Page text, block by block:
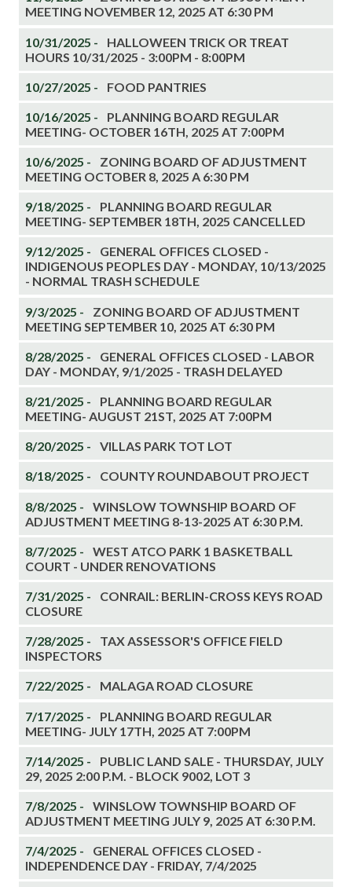
MEETING NOVEMBER 12, 2025 AT 6:30 PM
10/31/2025 -
HALLOWEEN TRICK OR TREAT
HOURS 10/31/2025 - 3:00PM - 8:00PM
10/27/2025 - FOOD PANTRIES
10/16/2025 -
PLANNING BOARD REGULAR
MEETING- OCTOBER 16TH, 2025 AT 7:00PM
10/6/2025 -
ZONING BOARD OF ADJUSTMENT
MEETING OCTOBER 8, 2025 A 6:30 PM
9/18/2025 -
PLANNING BOARD REGULAR
MEETING- SEPTEMBER 18TH, 2025 CANCELLED
9/12/2025 -
GENERAL OFFICES CLOSED -
INDIGENOUS PEOPLES DAY - MONDAY, 10/13/2025
- NORMAL TRASH SCHEDULE
9/3/2025 -
ZONING BOARD OF ADJUSTMENT
MEETING SEPTEMBER 10, 2025 AT 6:30 PM
8/28/2025 -
GENERAL OFFICES CLOSED - LABOR
DAY - MONDAY, 9/1/2025 - TRASH DELAYED
8/21/2025 -
PLANNING BOARD REGULAR
MEETING- AUGUST 21ST, 2025 AT 7:00PM
8/20/2025 - VILLAS PARK TOT LOT
8/18/2025 - COUNTY ROUNDABOUT PROJECT
8/8/2025 -
WINSLOW TOWNSHIP BOARD OF
ADJUSTMENT MEETING 8-13-2025 AT 6:30 P.M.
8/7/2025 -
WEST ATCO PARK 1 BASKETBALL
COURT - UNDER RENOVATIONS
7/31/2025 -
CONRAIL: BERLIN-CROSS KEYS ROAD
CLOSURE
7/28/2025 -
TAX ASSESSOR'S OFFICE FIELD
INSPECTORS
7/22/2025 - MALAGA ROAD CLOSURE
7/17/2025 -
PLANNING BOARD REGULAR
MEETING- JULY 17TH, 2025 AT 7:00PM
7/14/2025 -
PUBLIC LAND SALE - THURSDAY, JULY
29, 2025 2:00 P.M. - BLOCK 9002, LOT 3
7/8/2025 -
WINSLOW TOWNSHIP BOARD OF
ADJUSTMENT MEETING JULY 9, 2025 AT 6:30 P.M.
7/4/2025 -
GENERAL OFFICES CLOSED -
INDEPENDENCE DAY - FRIDAY, 7/4/2025